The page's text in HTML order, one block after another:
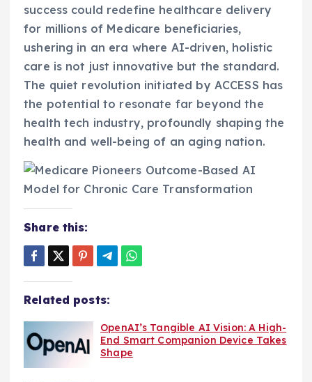
success could redefine healthcare delivery
for millions of Medicare beneficiaries,
ushering in an era where AI-driven, holistic
care is not just innovative but the standard.
The quiet revolution initiated by ACCESS has
the potential to resonate far beyond the
health tech industry, profoundly shaping the
health and well-being of an aging nation.
Share this:
Related posts:
OpenAI’s Tangible AI Vision: A High-
End Smart Companion Device Takes
Shape